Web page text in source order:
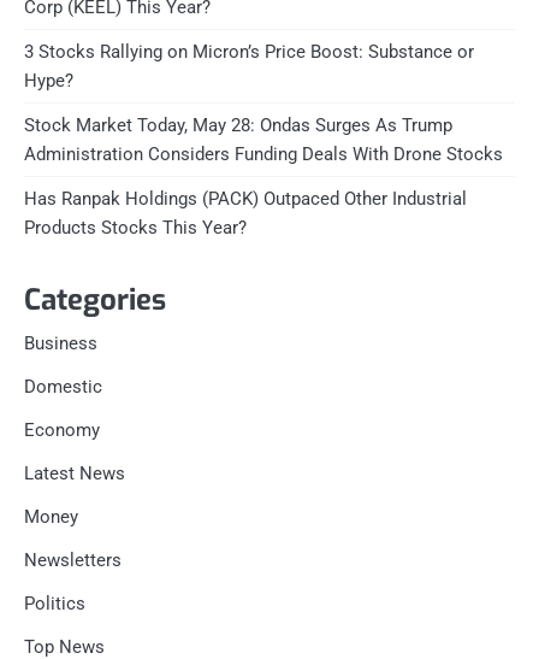
Corp (KEEL) This Year?
3 Stocks Rallying on Micron’s Price Boost: Substance or
Hype?
Stock Market Today, May 28: Ondas Surges As Trump
Administration Considers Funding Deals With Drone Stocks
Has Ranpak Holdings (PACK) Outpaced Other Industrial
Products Stocks This Year?
Categories
Business
Domestic
Economy
Latest News
Money
Newsletters
Politics
Top News